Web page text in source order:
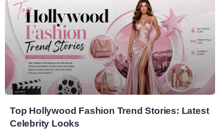
Top Hollywood Fashion Trend Stories: Latest
Celebrity Looks